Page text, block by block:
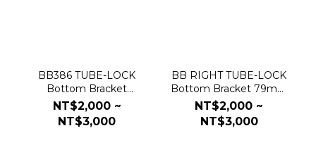
BB386 TUBE-LOCK
Bottom Bracket
86.5mm | 30mm DUB
Spindle | Steel &
Ceramic
NT$2,000 ~
NT$3,000
BB RIGHT TUBE-LOCK
Bottom Bracket 79mm
| 24mm Spindle | Steel
& Ceramic
NT$2,000 ~
NT$3,000